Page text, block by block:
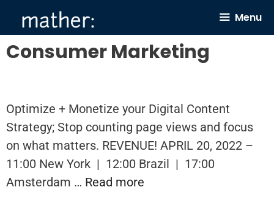
content
Menu
Consumer Marketing
Optimize + Monetize your Digital Content
Strategy; Stop counting page views and focus
on what matters. REVENUE! APRIL 20, 2022 –
11:00 New York | 12:00 Brazil | 17:00
Amsterdam … Read more